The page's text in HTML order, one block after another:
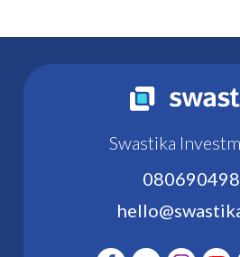
Swastika